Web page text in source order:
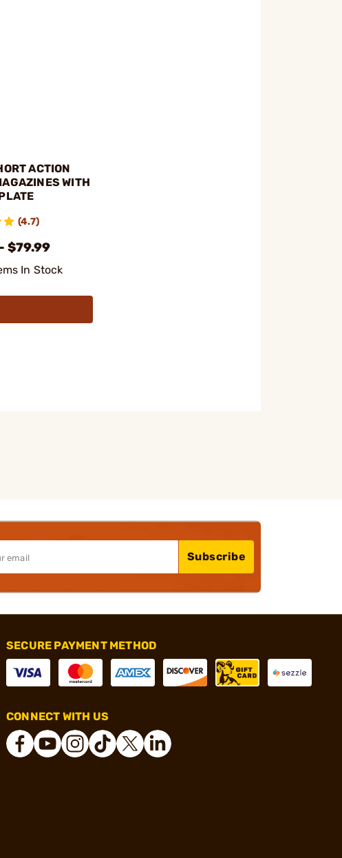
ACTION
WITH
(4.7)
$79.99
In Stock
Subscribe
SECURE PAYMENT METHOD
CONNECT WITH US